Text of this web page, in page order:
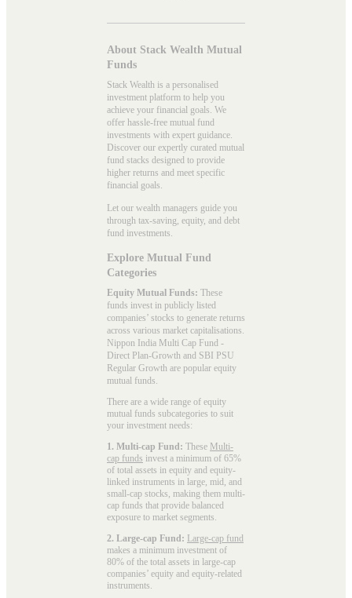
About Stack Wealth Mutual
Funds
Stack Wealth is a personalised
investment platform to help you
achieve your financial goals. We
offer hassle-free mutual fund
investments with expert guidance.
Discover our expertly curated mutual
fund stacks designed to provide
higher returns and meet specific
financial goals.
Let our wealth managers guide you
through tax-saving, equity, and debt
fund investments.
Explore Mutual Fund
Categories
Equity Mutual Funds: These
funds invest in publicly listed
companies’ stocks to generate returns
across various market capitalisations.
Nippon India Multi Cap Fund -
Direct Plan-Growth and SBI PSU
Regular Growth are popular equity
mutual funds
There are a wide range of equity
mutual funds subcategories to suit
your investment needs:
1. Multi-cap Fund: These Multi-
cap funds invest a minimum of 65%
of total assets in equity and equity-
linked instruments in large, mid, and
small-cap stocks, making them multi-
cap funds that provide balanced
exposure to market segments.
2. Large-cap Fund: Large-cap fund
makes a minimum investment of
80% of the total assets in large-cap
companies’ equity and equity-related
instruments.